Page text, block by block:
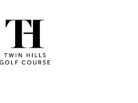
Twin Hills
grill and taproom.